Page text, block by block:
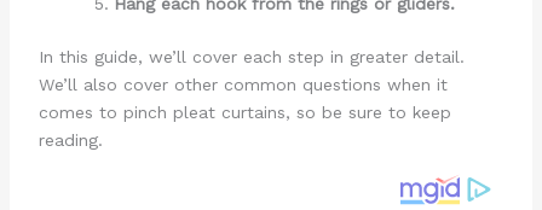
Hang each hook from the rings or gliders.
In this guide, we’ll cover each step in greater detail.
We’ll also cover other common questions when it
comes to pinch pleat curtains, so be sure to keep
reading.